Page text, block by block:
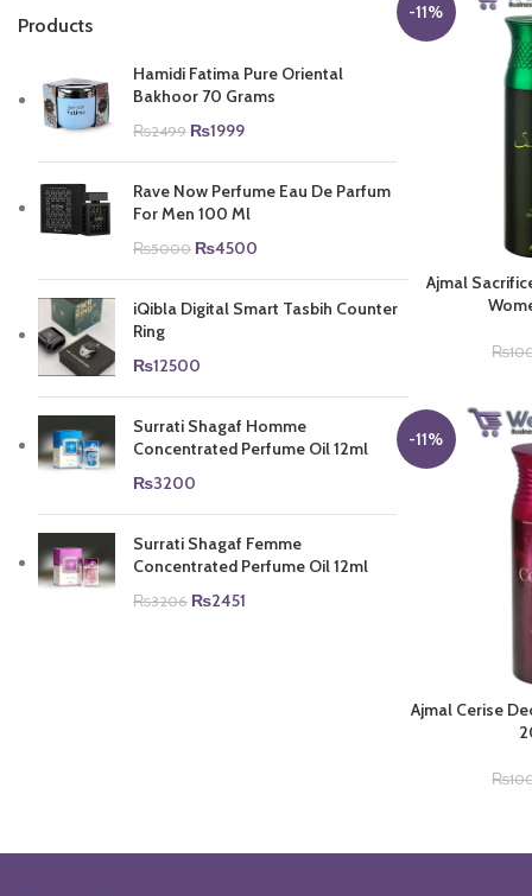
Products
Hamidi Fatima Pure Oriental
Bakhoor 70 Grams
₨2499 Original
was:
₨2499.
₨1999Current
₨1999.
Rave Now Perfume Eau De Parfum
For Men 100 Ml
₨5000 Original
was:
₨5000.
₨4500
iQibla Digital Smart Tasbih Counter
Ring
₨12500
Surrati Shagaf Homme
Concentrated Perfume Oil 12ml
₨3200
Surrati Shagaf Femme
Concentrated Perfume Oil 12ml
₨3206 Original
₨2451
-11%
Ajmal
₨
-11%
Ajmal Cerise
₨